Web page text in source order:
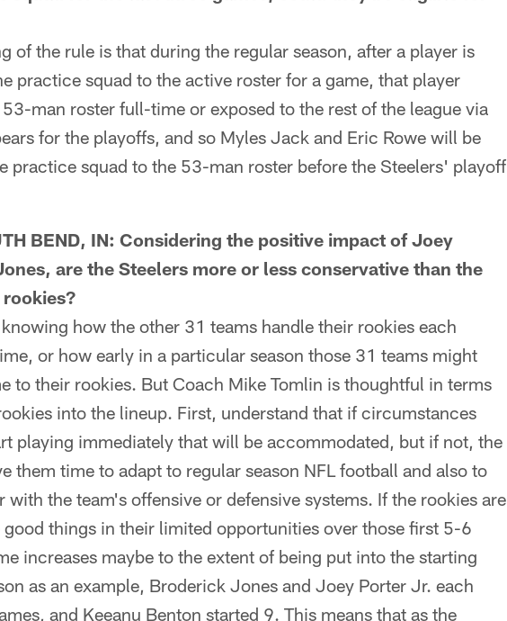
of the rule is that during the regular season, after a player is
practice squad to the active roster for a game, that player
man roster full-time or exposed to the rest of the league via
for the playoffs, and so Myles Jack and Eric Rowe will be
practice squad to the 53-man roster before the Steelers' playoff
BEND, IN: Considering the positive impact of Joey
are the Steelers more or less conservative than the
how the other 31 teams handle their rookies each
or how early in a particular season those 31 teams might
to their rookies. But Coach Mike Tomlin is thoughtful in terms
into the lineup. First, understand that if circumstances
playing immediately that will be accommodated, but if not, the
them time to adapt to regular season NFL football and also to
the team's offensive or defensive systems. If the rookies are
things in their limited opportunities over those first 5-6
increases maybe to the extent of being put into the starting
as an example, Broderick Jones and Joey Porter Jr. each
and Keeanu Benton started 9. This means that as the